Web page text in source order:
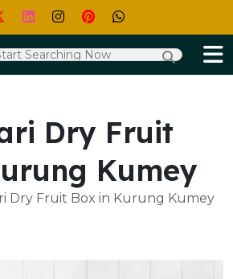
Dry Fruit
Kumey
Dry Fruit Box in Kurung Kumey